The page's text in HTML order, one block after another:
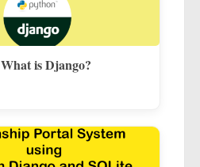
What is Django?